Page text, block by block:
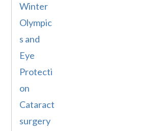
Winter
Olympic
s and
Eye
Protecti
on
Cataract
surgery